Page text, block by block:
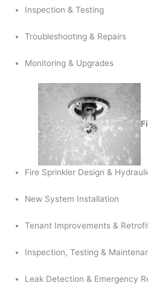
Inspection & Testing
Troubleshooting & Repairs
Monitoring & Upgrades
Fire Sprinkler Design &
New System Installation
Tenant Improvements &
Inspection, Testing &
Leak Detection & Emergency